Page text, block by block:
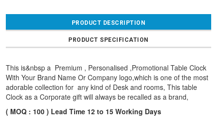
PRODUCT DESCRIPTION
PRODUCT SPECIFICATION
This is&nbsp a Premium , Personalised ,Promotional Table Clock
With Your Brand Name Or Company logo,which is one of the most
adorable collection for any kind of Desk and rooms, This table
Clock as a Corporate gift will always be recalled as a brand,
( MOQ : 100 ) Lead Time 12 to 15 Working Days